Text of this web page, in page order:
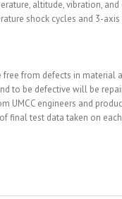
altitude, vibration,
shock cycles and 3-
free from defects in
to be defective will be
UMCC engineers and
final test data taken on